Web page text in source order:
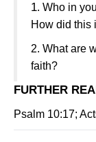
1. Who in
How did this
2. What are
faith?
FURTHER
Psalm 10:17;